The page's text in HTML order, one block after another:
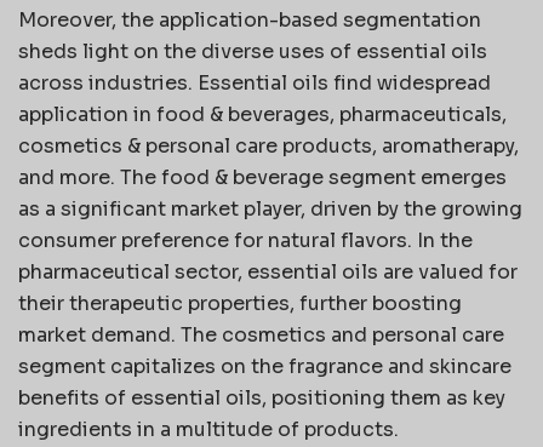
Moreover, the application-based segmentation
sheds light on the diverse uses of essential oils
across industries. Essential oils find widespread
application in food & beverages, pharmaceuticals,
cosmetics & personal care products, aromatherapy,
and more. The food & beverage segment emerges
as a significant market player, driven by the growing
consumer preference for natural flavors. In the
pharmaceutical sector, essential oils are valued for
their therapeutic properties, further boosting
market demand. The cosmetics and personal care
segment capitalizes on the fragrance and skincare
benefits of essential oils, positioning them as key
ingredients in a multitude of products.